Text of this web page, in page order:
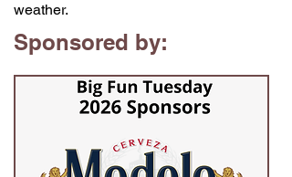
weather.
Sponsored by: